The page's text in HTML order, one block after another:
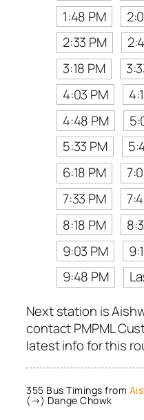
1:48 PM
2:33 PM
3:18 PM
4:03 PM
4:48 PM
5:33 PM
6:18 PM
7:33 PM
8:18 PM
9:03 PM
9:48 PM
Next station is
contact PMPML
latest info for this
355 Bus Timings from
(→) Dange Chowk